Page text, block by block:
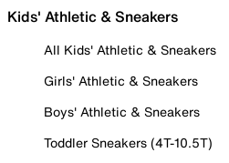
Kids' Athletic & Sneakers
All Kids' Athletic & Sneakers
Girls' Athletic & Sneakers
Boys' Athletic & Sneakers
Toddler Sneakers (4T-10.5T)